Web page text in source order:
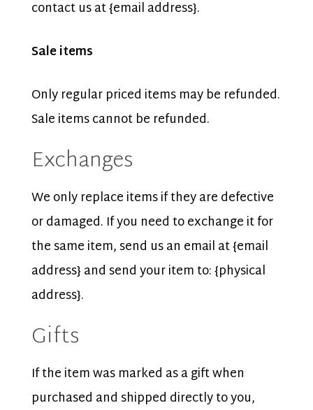
contact us at {email address}.
Sale items
Only regular priced items may be refunded.
Sale items cannot be refunded.
Exchanges
We only replace items if they are defective
or damaged. If you need to exchange it for
the same item, send us an email at {email
address} and send your item to: {physical
address}.
Gifts
If the item was marked as a gift when
purchased and shipped directly to you,